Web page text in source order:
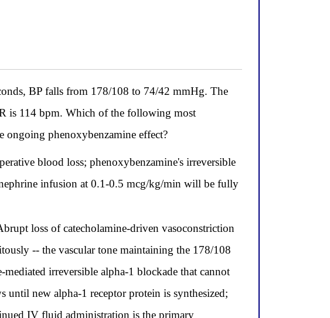
BP falls from 178/108 to 74/42 mmHg. The
is 114 bpm. Which of the following most
ongoing phenoxybenzamine effect?
blood loss; phenoxybenzamine's irreversible
infusion at 0.1-0.5 mcg/kg/min will be fully
loss of catecholamine-driven vasoconstriction
-- the vascular tone maintaining the 178/108
irreversible alpha-1 blockade that cannot
until new alpha-1 receptor protein is synthesized;
IV fluid administration is the primary